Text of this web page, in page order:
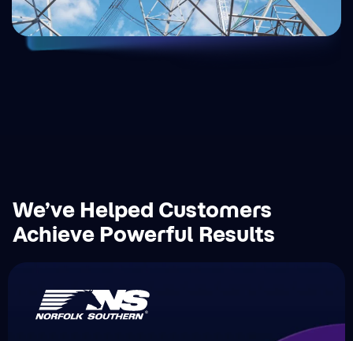
We’ve Helped Customers
Achieve Powerful Results